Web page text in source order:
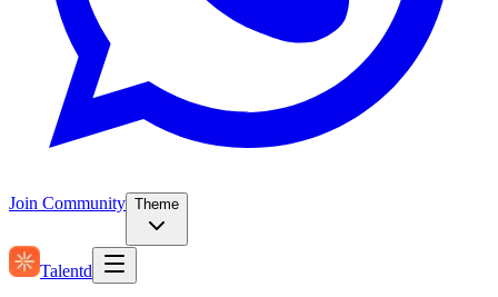
Join Community Theme
Talentd